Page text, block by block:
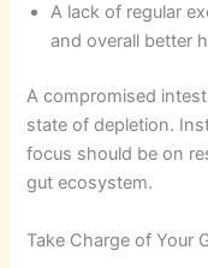
A lack of regular
and overall better
A compromised
state of depletion.
focus should be on
gut ecosystem.
Take Charge of Your